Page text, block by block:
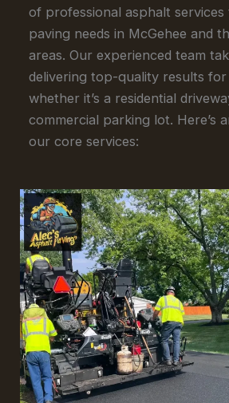
of professional asphalt
paving needs in McGehee and
areas. Our experienced team
delivering top-quality results
whether it’s a residential
commercial parking lot. Here’s
our core services: